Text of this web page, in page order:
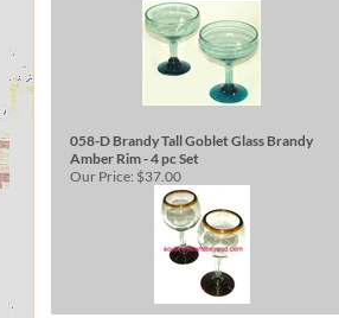
058-D Brandy Tall Goblet Glass Brandy
Amber Rim - 4 pc Set
Our Price: $37.00